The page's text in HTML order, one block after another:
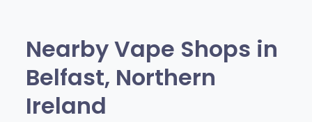
Nearby Vape Shops in
Belfast, Northern
Ireland